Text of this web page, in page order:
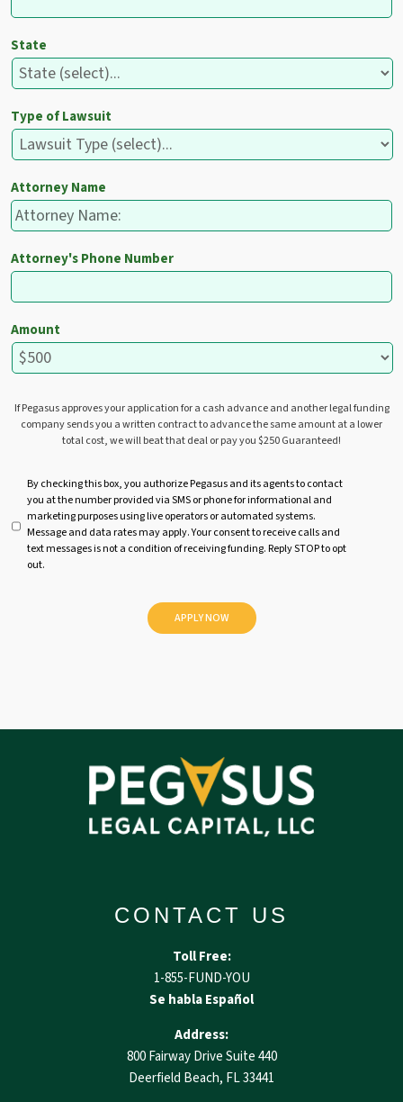
State
Type of Lawsuit
Attorney Name
Attorney's Phone Number
Amount
If Pegasus approves your application for a cash advance and another legal funding
company sends you a written contract to advance the same amount at a lower
total cost, we will beat that deal or pay you $250 Guaranteed!
t
By checking this box, you authorize Pegasus and its agents to contact
you at the number provided via SMS or phone for informational and
marketing purposes using live operators or automated systems.
Message and data rates may apply. Your consent to receive calls and
text messages is not a condition of receiving funding. Reply STOP to opt
out.
CONTACT US
Toll Free:
1-855-FUND-YOU
Se habla Español
Address:
800 Fairway Drive Suite 440
Deerfield Beach, FL 33441